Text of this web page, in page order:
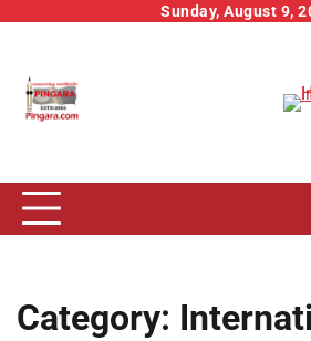
Sunday, August 9,
Category: